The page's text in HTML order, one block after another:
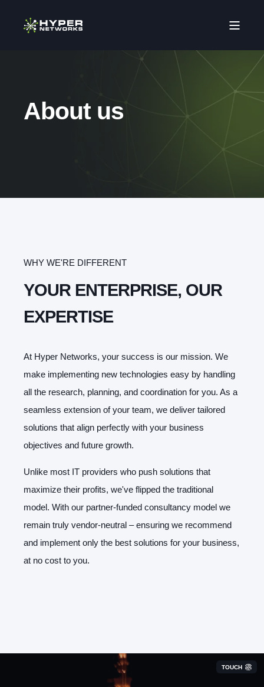
About us
WHY WE'RE DIFFERENT
YOUR ENTERPRISE, OUR
EXPERTISE
At Hyper Networks, your success is our mission. We
make implementing new technologies easy by handling
all the research, planning, and coordination for you. As a
seamless extension of your team, we deliver tailored
solutions that align perfectly with your business
objectives and future growth.
Unlike most IT providers who push solutions that
maximize their profits, we've flipped the traditional
model. With our partner-funded consultancy model we
remain truly vendor-neutral – ensuring we recommend
and implement only the best solutions for your business,
at no cost to you.
TOUCH